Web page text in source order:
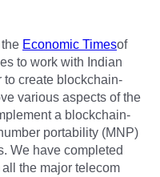
Economic Timesof
to work with Indian
to create blockchain-
various aspects of the
a blockchain-
portability (MNP)
We have completed
the major telecom